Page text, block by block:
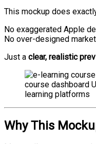
This mockup does
No exaggerated Apple
No over-designed
Just a clear, realistic
Why This